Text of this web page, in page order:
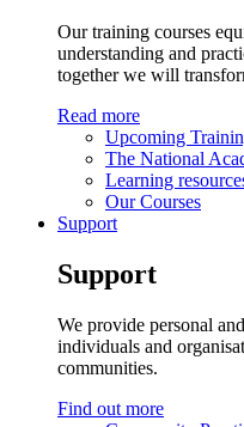
Our training courses
understanding and
together we will
Read more
Upcoming
The National
Learning
Our Courses
Support
Support
We provide personal
individuals and
communities.
Find out more